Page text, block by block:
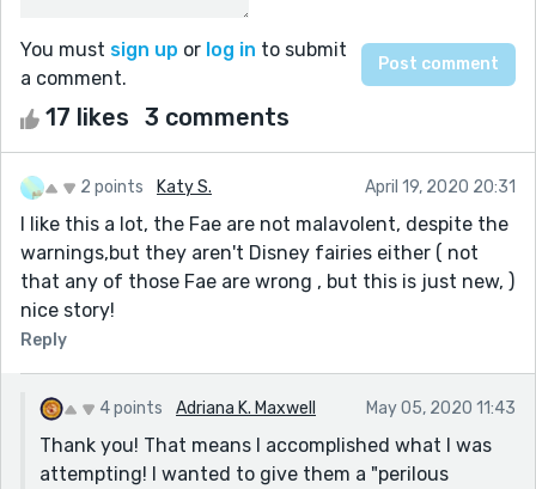
You must sign up or log in to submit
a comment.
17 likes 3 comments
2 points Katy S. April 19, 2020 20:31
I like this a lot, the Fae are not malavolent, despite the
warnings,but they aren't Disney fairies either ( not
that any of those Fae are wrong , but this is just new, )
nice story!
Reply
4 points Adriana K. Maxwell May 05, 2020 11:43
Thank you! That means I accomplished what I was
attempting! I wanted to give them a "perilous